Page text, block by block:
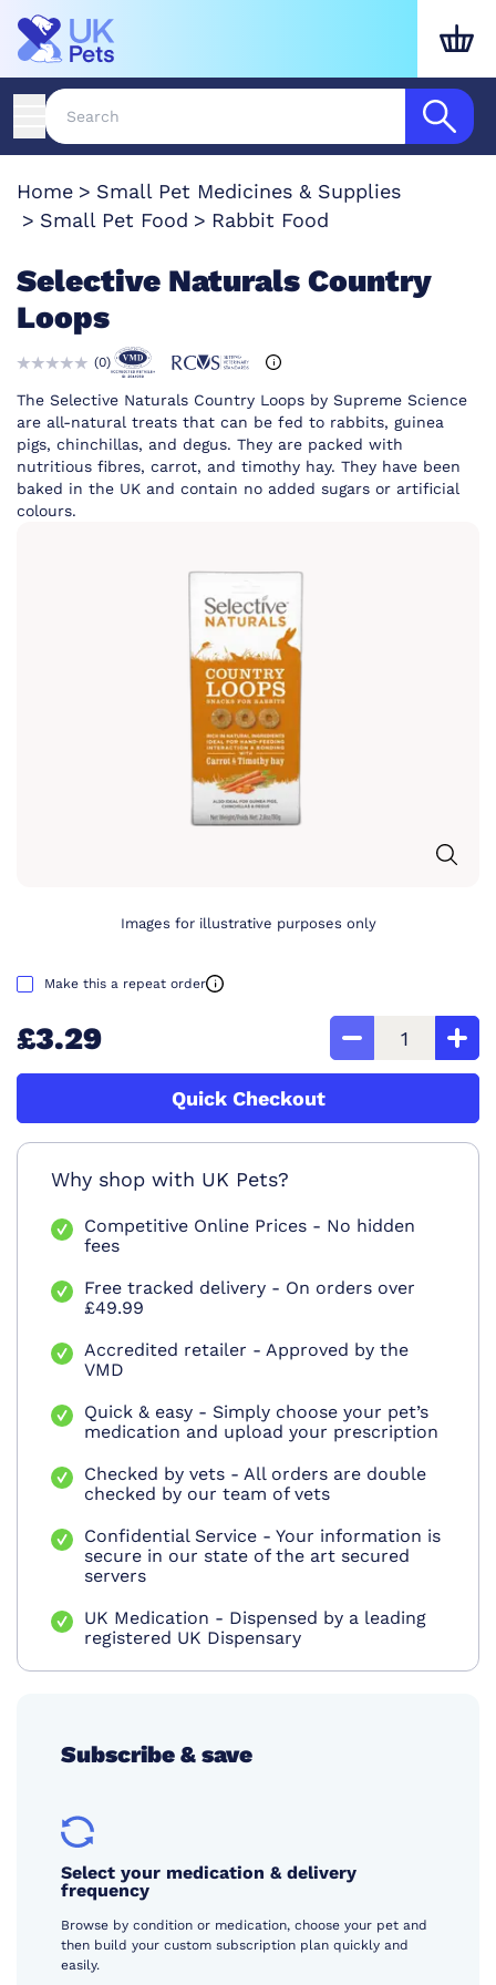
Home
Small Pet Medicines & Supplies
Small Pet Food
Rabbit Food
Selective Naturals Country
Loops
(0)
The Selective Naturals Country Loops by Supreme Science
are all-natural treats that can be fed to rabbits, guinea
pigs, chinchillas, and degus. They are packed with
nutritious fibres, carrot, and timothy hay. They have been
baked in the UK and contain no added sugars or artificial
colours.
Images for illustrative purposes only
Make this a repeat order
£3.29
Quick Checkout
Why shop with UK Pets?
Competitive Online Prices - No hidden
fees
Free tracked delivery - On orders over
£49.99
Accredited retailer - Approved by the
VMD
Quick & easy - Simply choose your pet’s
medication and upload your prescription
Checked by vets - All orders are double
checked by our team of vets
Confidential Service - Your information is
secure in our state of the art secured
servers
UK Medication - Dispensed by a leading
registered UK Dispensary
Subscribe & save
Select your medication & delivery
frequency
Browse by condition or medication, choose your pet and
then build your custom subscription plan quickly and
easily.